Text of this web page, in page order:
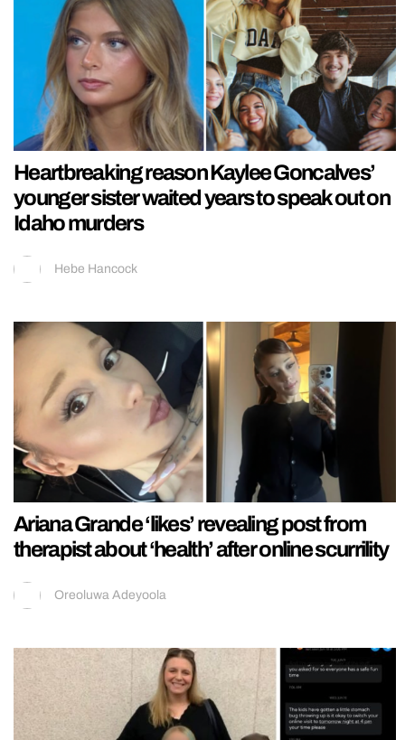
Heartbreaking reason Kaylee Goncalves’
younger sister waited years to speak out on
Idaho murders
Hebe Hancock
Ariana Grande ‘likes’ revealing post from
therapist about ‘health’ after online scurrility
Oreoluwa Adeyoola